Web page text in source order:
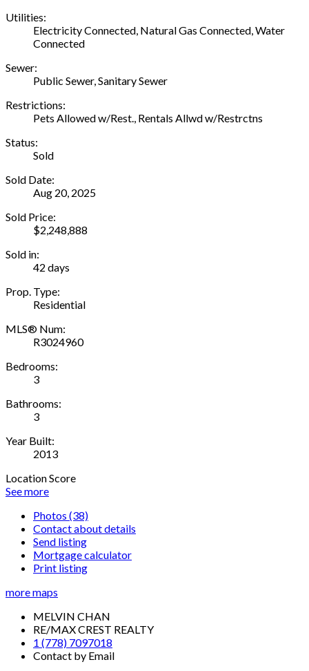
Utilities:
Electricity Connected, Natural Gas Connected, Water
Connected
Sewer:
Public Sewer, Sanitary Sewer
Restrictions:
Pets Allowed w/Rest., Rentals Allwd w/Restrctns
Status:
Sold
Sold Date:
Aug 20, 2025
Sold Price:
$2,248,888
Sold in:
42 days
Prop. Type:
Residential
MLS® Num:
R3024960
Bedrooms:
3
Bathrooms:
3
Year Built:
2013
Location Score
See more
Photos (38)
Contact about details
Send listing
Mortgage calculator
Print listing
more maps
MELVIN CHAN
RE/MAX CREST REALTY
1 (778) 7097018
Contact by Email